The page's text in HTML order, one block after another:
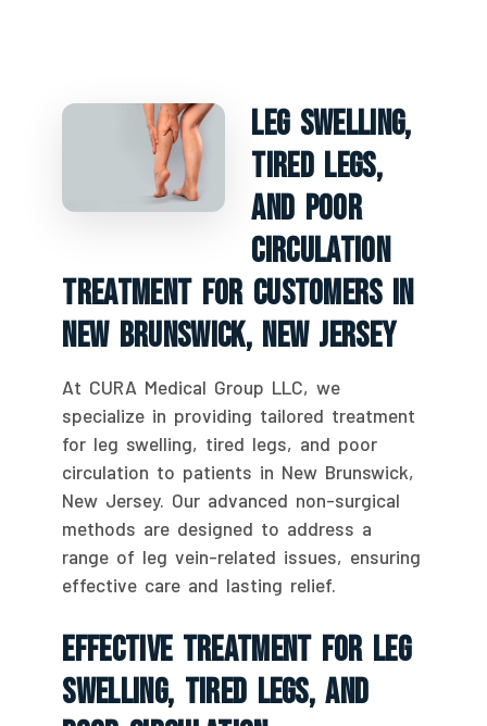
Leg Swelling,
Tired Legs,
And Poor
Circulation
Treatment For Customers In
New Brunswick, New Jersey
At CURA Medical Group LLC, we
specialize in providing tailored treatment
for leg swelling, tired legs, and poor
circulation to patients in New Brunswick,
New Jersey. Our advanced non-surgical
methods are designed to address a
range of leg vein-related issues, ensuring
effective care and lasting relief.
Effective Treatment For Leg
Swelling, Tired Legs, And